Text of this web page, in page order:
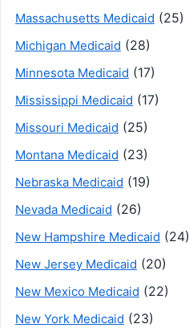
Massachusetts Medicaid (25)
Michigan Medicaid (28)
Minnesota Medicaid (17)
Mississippi Medicaid (17)
Missouri Medicaid (25)
Montana Medicaid (23)
Nebraska Medicaid (19)
Nevada Medicaid (26)
New Hampshire Medicaid (24)
New Jersey Medicaid (20)
New Mexico Medicaid (22)
New York Medicaid (23)